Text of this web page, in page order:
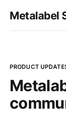
Metalabel
PRODUCT